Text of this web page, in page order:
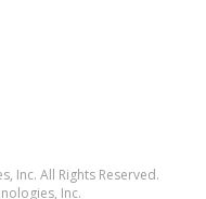
Inc. All Rights Reserved.
Inc.